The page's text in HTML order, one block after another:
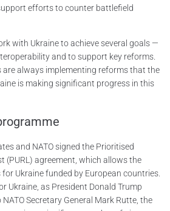
efforts to counter battlefield
with Ukraine to achieve several goals —
and to support key reforms.
are always implementing reforms that the
is making significant progress in this
and NATO signed the Prioritised
(PURL) agreement, which allows the
Ukraine funded by European countries.
Ukraine, as President Donald Trump
Secretary General Mark Rutte, the